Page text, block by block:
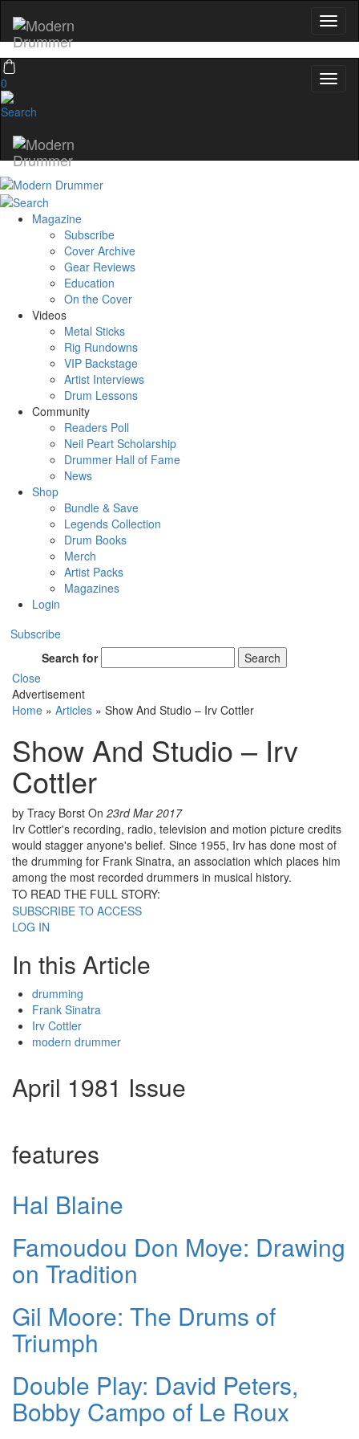
0
Magazine
Subscribe
Cover Archive
Gear Reviews
Education
On the Cover
Videos
Metal Sticks
Rig Rundowns
VIP Backstage
Artist Interviews
Drum Lessons
Community
Readers Poll
Neil Peart Scholarship
Drummer Hall of Fame
News
Shop
Bundle & Save
Legends Collection
Drum Books
Merch
Artist Packs
Magazines
Login
Subscribe
Search for
Search
Close
Advertisement
Home » Articles » Show And Studio – Irv Cottler
Show And Studio – Irv
Cottler
by Tracy Borst On 23rd Mar 2017
Irv Cottler's recording, radio, television and motion picture credits
would stagger anyone's belief. Since 1955, Irv has done most of
the drumming for Frank Sinatra, an association which places him
among the most recorded drummers in musical history.
TO READ THE FULL STORY:
SUBSCRIBE TO ACCESS
LOG IN
In this Article
drumming
Frank Sinatra
Irv Cottler
modern drummer
April 1981 Issue
features
Hal Blaine
Famoudou Don Moye: Drawing
on Tradition
Gil Moore: The Drums of
Triumph
Double Play: David Peters,
Bobby Campo of Le Roux